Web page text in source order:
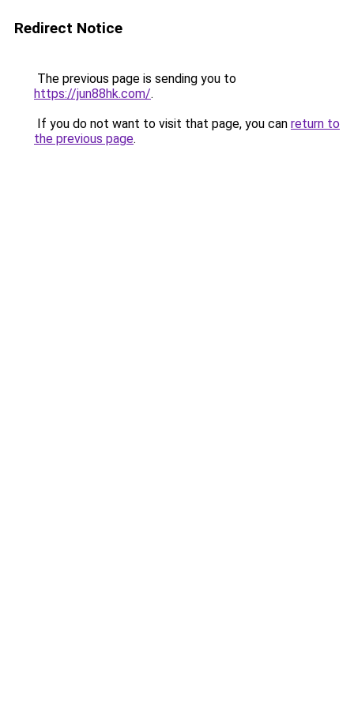
Redirect Notice
The previous page is sending you to
https://jun88hk.com/.
If you do not want to visit that page, you can return to
the previous page.